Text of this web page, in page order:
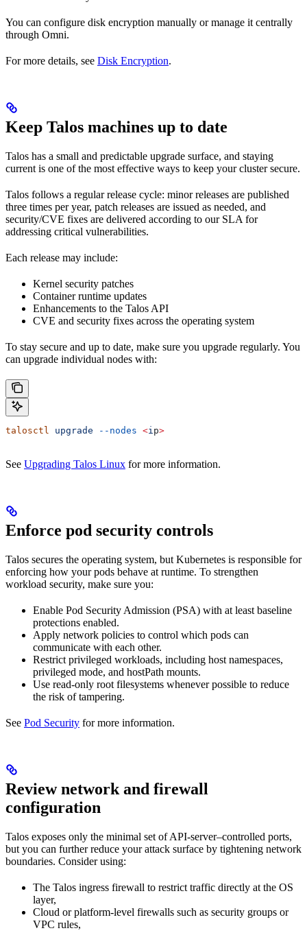
You can configure disk encryption manually or manage it centrally
through Omni.
For more details, see Disk Encryption.
Keep Talos machines up to date
Talos has a small and predictable upgrade surface, and staying
current is one of the most effective ways to keep your cluster secure.
Talos follows a regular release cycle: minor releases are published
three times per year, patch releases are issued as needed, and
security/CVE fixes are delivered according to our SLA for
addressing critical vulnerabilities.
Each release may include:
Kernel security patches
Container runtime updates
Enhancements to the Talos API
CVE and security fixes across the operating system
To stay secure and up to date, make sure you upgrade regularly. You
can upgrade individual nodes with:
talosctl upgrade --nodes <i p>
See Upgrading Talos Linux for more information.
Enforce pod security controls
Talos secures the operating system, but Kubernetes is responsible for
enforcing how your pods behave at runtime. To strengthen
workload security, make sure you:
Enable Pod Security Admission (PSA) with at least baseline
protections enabled.
Apply network policies to control which pods can
communicate with each other.
Restrict privileged workloads, including host namespaces,
privileged mode, and hostPath mounts.
Use read-only root filesystems whenever possible to reduce
the risk of tampering.
See Pod Security for more information.
Review network and firewall
configuration
Talos exposes only the minimal set of API-server–controlled ports,
but you can further reduce your attack surface by tightening network
boundaries. Consider using:
The Talos ingress firewall to restrict traffic directly at the OS
layer,
Cloud or platform-level firewalls such as security groups or
VPC rules,